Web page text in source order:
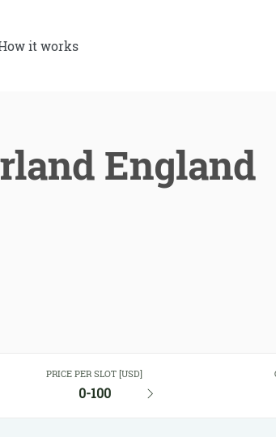
it works
England
PRICE PER SLOT [USD]
0-100